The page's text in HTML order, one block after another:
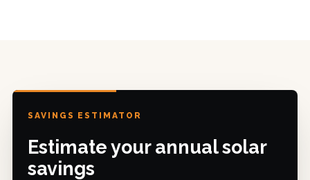
SAVINGS ESTIMATOR
Estimate your annual solar
savings